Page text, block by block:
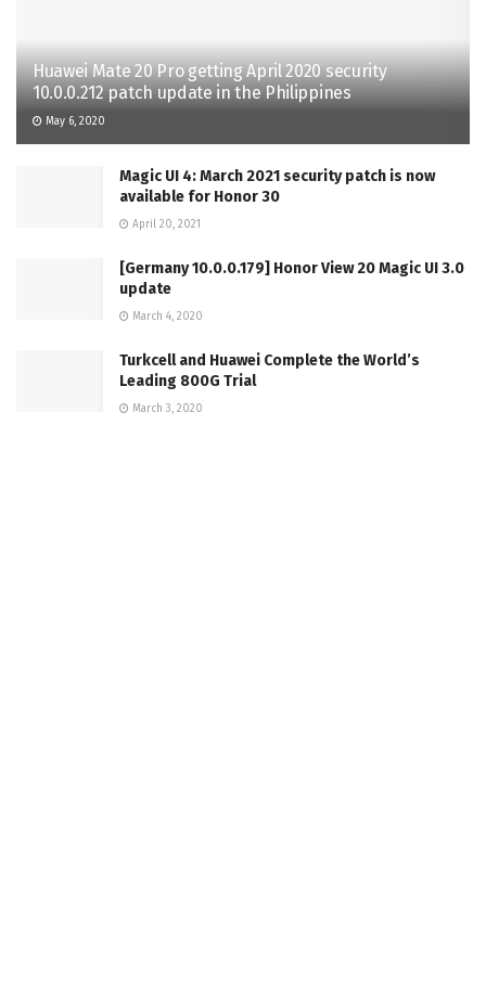
Huawei Mate 20 Pro getting April 2020 security
10.0.0.212 patch update in the Philippines
May 6, 2020
Magic UI 4: March 2021 security patch is now
available for Honor 30
April 20, 2021
[Germany 10.0.0.179] Honor View 20 Magic UI 3.0
update
March 4, 2020
Turkcell and Huawei Complete the World’s
Leading 800G Trial
March 3, 2020